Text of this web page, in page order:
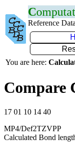
C
Reference
You are here:
Compare
17 01 10 14 40
MP4/Def2TZVPP
Calculated Bond